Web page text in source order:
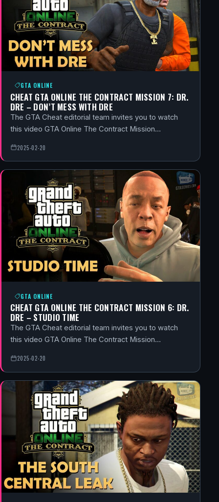
GTA ONLINE
CHEAT GTA ONLINE THE CONTRACT MISSION 7: DR.
DRE – DON’T MESS WITH DRE
The GTA Cheat editorial team invites you to watch
this video GTA Online The Contract Mission…
2025-02-20
GTA ONLINE
CHEAT GTA ONLINE THE CONTRACT MISSION 6: DR.
DRE – STUDIO TIME
The GTA Cheat editorial team invites you to watch
this video GTA Online The Contract Mission…
2025-02-20